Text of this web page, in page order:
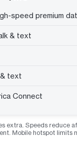
speed premium
& text
text
Connect
extra. Speeds reduce
Mobile hotspot limits